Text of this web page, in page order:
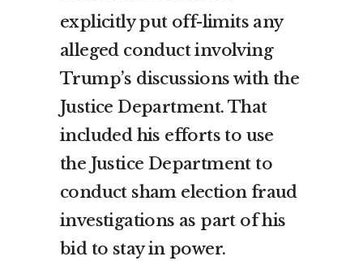
explicitly put off-limits any
alleged conduct involving
Trump’s discussions with the
Justice Department. That
included his efforts to use
the Justice Department to
conduct sham election fraud
investigations as part of his
bid to stay in power.